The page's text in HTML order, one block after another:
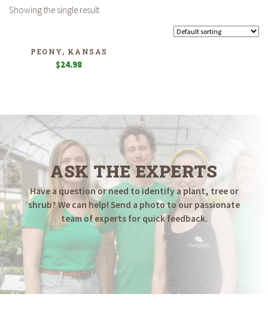
Showing the single result
PEONY, KANSAS
$24.98
ASK THE EXPERTS
Have a question or need to identify a plant, tree or
shrub? We can help! Send a photo to our passionate
team of experts for quick feedback.